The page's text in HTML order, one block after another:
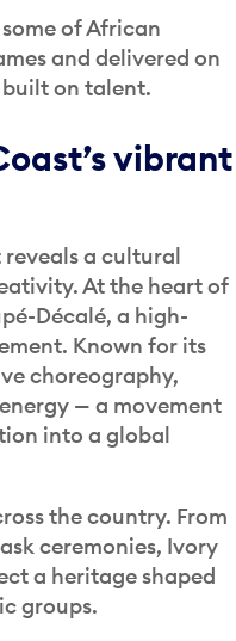
of African
and delivered on
on talent.
vibrant
a cultural
At the heart of
Décalé, a high-
Known for its
choreography,
— a movement
into a global
the country. From
ceremonies, Ivory
a heritage shaped
groups.